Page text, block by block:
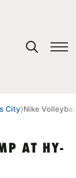
City⟩Nike
AT HY-